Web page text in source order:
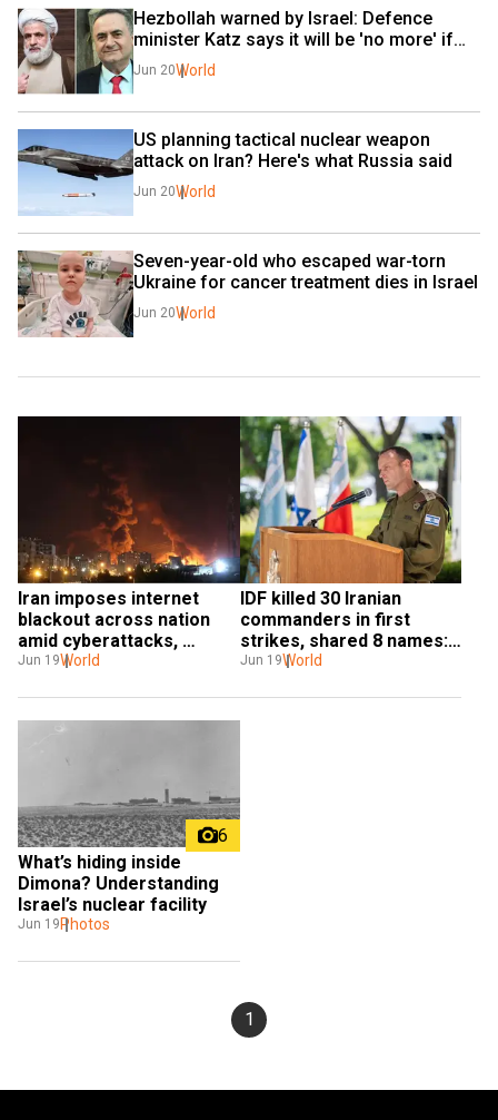
Hezbollah warned by Israel: Defence
minister Katz says it will be 'no more' if…
Jun 20World
US planning tactical nuclear weapon
attack on Iran? Here's what Russia said
Jun 20World
Seven-year-old who escaped war-torn
Ukraine for cancer treatment dies in Israel
Jun 20World
Iran imposes internet
blackout across nation
amid cyberattacks,
security fears
Jun 19World
IDF killed 30 Iranian
commanders in first
strikes, shared 8 names:
Intel chief
Jun 19World
6
What’s hiding inside
Dimona? Understanding
Israel’s nuclear facility
Jun 19Photos
1